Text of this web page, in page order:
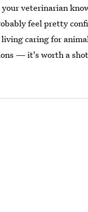
veterinarian
feel pretty
caring for
— it's worth a